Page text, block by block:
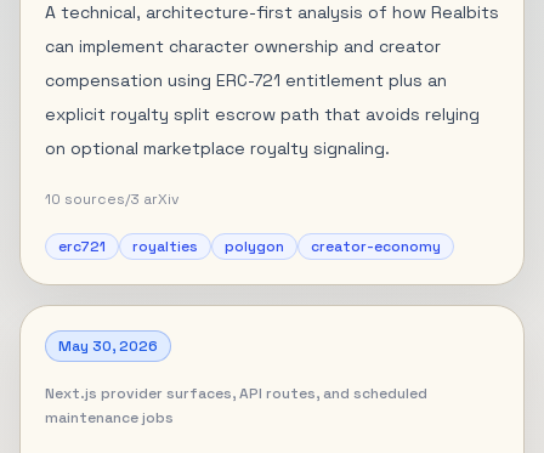
A technical, architecture-first analysis of how Realbits
can implement character ownership and creator
compensation using ERC-721 entitlement plus an
explicit royalty split escrow path that avoids relying
on optional marketplace royalty signaling.
10 sources/3 arXiv
erc721 royalties polygon creator-economy
May 30, 2026
Next.js provider surfaces, API routes, and scheduled
maintenance jobs